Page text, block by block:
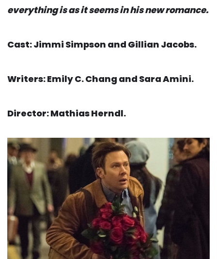
everything is as it seems in his new romance.
Cast: Jimmi Simpson and Gillian Jacobs.
Writers: Emily C. Chang and Sara Amini.
Director: Mathias Herndl.